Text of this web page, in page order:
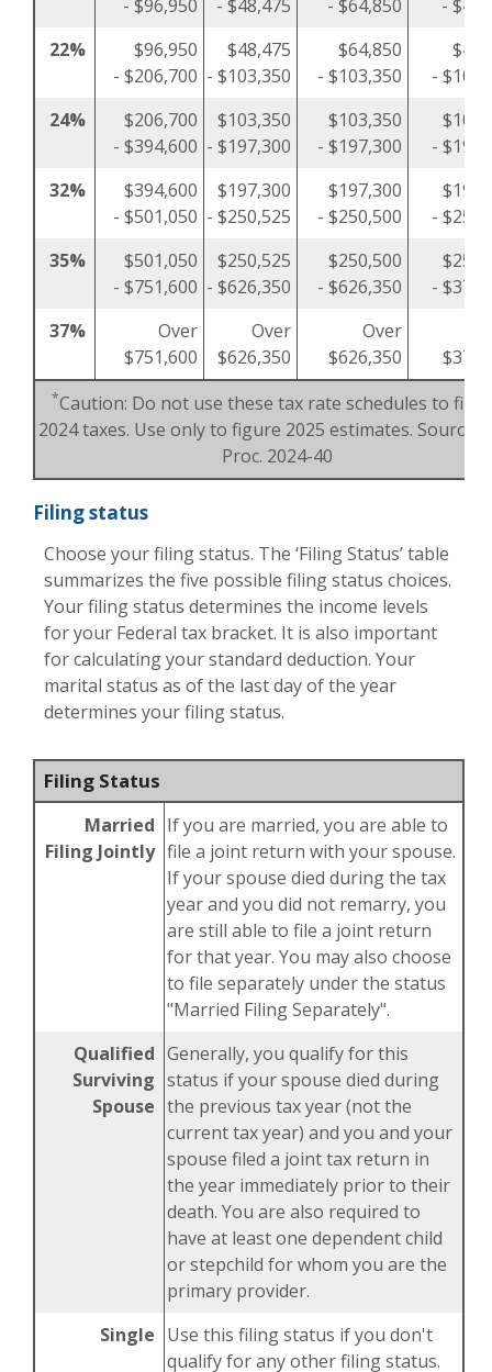
- $96,950 - $48,475 - $64,850
-
22%
$96,950
- $206,700
$48,475
- $103,350
$64,850
- $103,350
-
24%
$206,700
- $394,600
$103,350
- $197,300
$103,350
- $197,300
-
32%
$394,600
- $501,050
$197,300
- $250,525
$197,300
- $250,500
-
35%
$501,050
- $751,600
$250,525
- $626,350
$250,500
- $626,350
-
37%
Over
$751,600
Over
$626,350
Over
$626,350
*Caution: Do not use these tax rate schedules to
2024 taxes. Use only to figure 2025 estimates. Source:
Proc. 2024-40
Filing status
Choose your filing status. The ‘Filing Status’ table
summarizes the five possible filing status choices.
Your filing status determines the income levels
for your Federal tax bracket. It is also important
for calculating your standard deduction. Your
marital status as of the last day of the year
determines your filing status.
Filing Status
Married
Filing Jointly
If you are married, you are able to
file a joint return with your spouse.
If your spouse died during the tax
year and you did not remarry, you
are still able to file a joint return
for that year. You may also choose
to file separately under the status
"Married Filing Separately".
Qualified
Surviving
Spouse
Generally, you qualify for this
status if your spouse died during
the previous tax year (not the
current tax year) and you and your
spouse filed a joint tax return in
the year immediately prior to their
death. You are also required to
have at least one dependent child
or stepchild for whom you are the
primary provider.
Single Use this filing status if you don't
qualify for any other filing status.